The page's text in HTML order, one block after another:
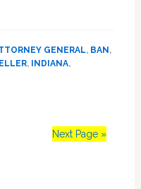
GENERAL, BAN,
, INDIANA,
Next Page »